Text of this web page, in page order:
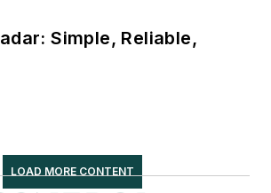
Simple, Reliable,
LOAD MORE CONTENT